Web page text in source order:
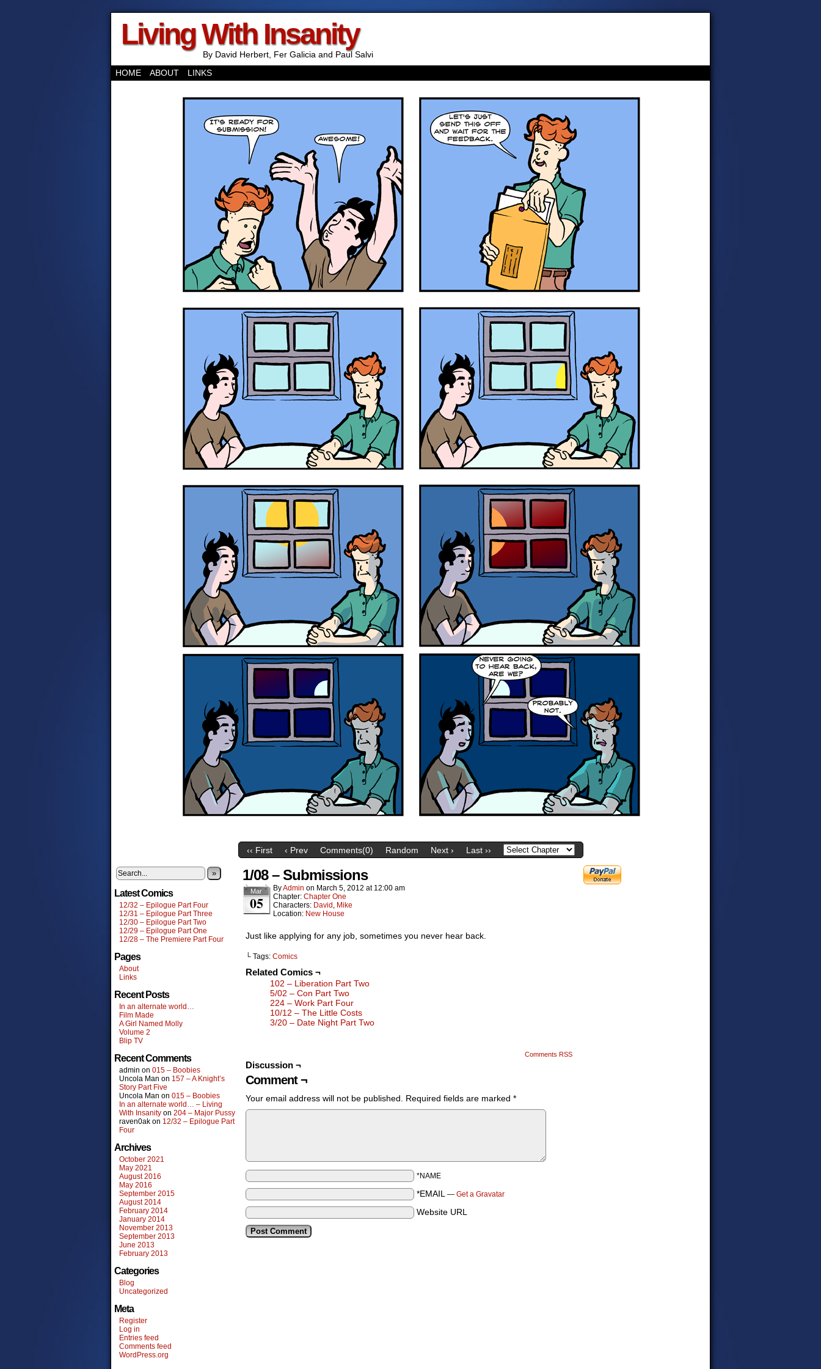
Living With Insanity
By David Herbert, Fer Galicia and Paul Salvi
HOME
ABOUT LINKS
‹‹ First ‹ Prev Comments(0) Random Next › Last ››
»
Latest Comics
12/32 – Epilogue Part Four
12/31 – Epilogue Part Three
12/30 – Epilogue Part Two
12/29 – Epilogue Part One
12/28 – The Premiere Part Four
Pages
About
Links
Recent Posts
In an alternate world…
Film Made
A Girl Named Molly
Volume 2
Blip TV
Recent Comments
admin on 015 – Boobies
Uncola Man on 157 – A Knight’s
Story Part Five
Uncola Man on 015 – Boobies
In an alternate world… – Living
With Insanity on 204 – Major Pussy
raven0ak on 12/32 – Epilogue Part
Four
Archives
October 2021
May 2021
August 2016
May 2016
September 2015
August 2014
February 2014
January 2014
November 2013
September 2013
June 2013
February 2013
Categories
Blog
Uncategorized
Meta
Register
Log in
Entries feed
Comments feed
WordPress.org
1/08 – Submissions
Mar
05
ByAdmin on March 5, 2012 at 12:00 am
Chapter: Chapter One
Characters: David , Mike
Location: New House
Just like applying for any job, sometimes you never hear back.
└ Tags: Comics
Related Comics ¬
102 – Liberation Part Two
5/02 – Con Part Two
224 – Work Part Four
10/12 – The Little Costs
3/20 – Date Night Part Two
Comments RSS
Discussion ¬
Comment ¬
Your email address will not be published. Required fields are marked *
*NAME
*EMAIL — Get a Gravatar
Website URL